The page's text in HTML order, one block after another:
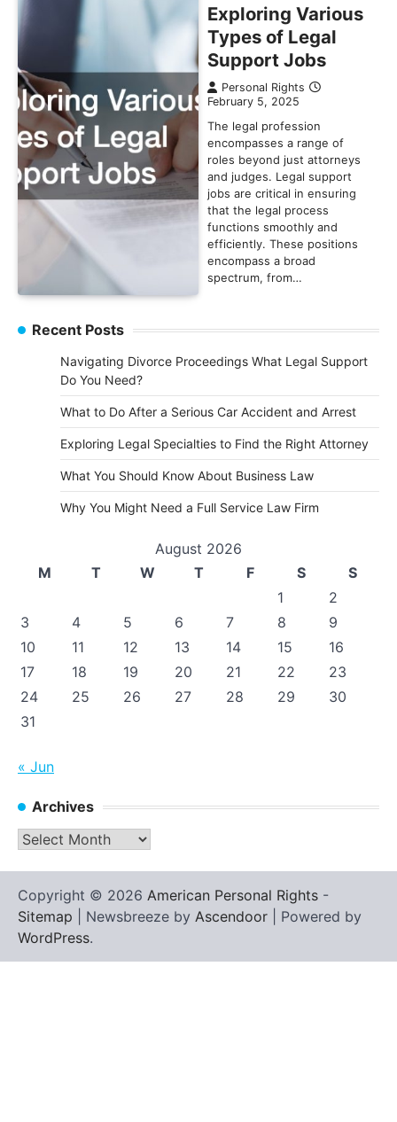
Exploring Various
Types of Legal
Support Jobs
Personal Rights
February 5, 2025
The legal profession
encompasses a range of
roles beyond just attorneys
and judges. Legal support
jobs are critical in ensuring
that the legal process
functions smoothly and
efficiently. These positions
encompass a broad
spectrum, from…
Recent Posts
Navigating Divorce Proceedings What Legal Support
Do You Need?
What to Do After a Serious Car Accident and Arrest
Exploring Legal Specialties to Find the Right Attorney
What You Should Know About Business Law
Why You Might Need a Full Service Law Firm
August 2026
M
T W T F S
S
1
2
3
4 5 6 7 8
9
10
11 12 13 14 15
16
17
18 19 20 21 22
23
24
25 26 27 28 29
30
31
« Jun
Archives
Archives
Copyright © 2026 American Personal Rights -
Sitemap | Newsbreeze by Ascendoor | Powered by
WordPress.